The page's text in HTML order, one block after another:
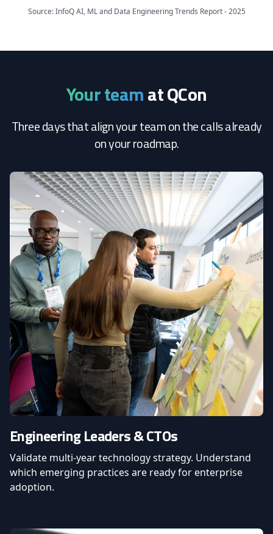
Source: InfoQ AI, ML and Data Engineering Trends Report - 2025
Your teamat QCon
Three days that align your team on the calls already
on your roadmap.
Engineering Leaders & CTOs
Validate multi-year technology strategy. Understand
which emerging practices are ready for enterprise
adoption.